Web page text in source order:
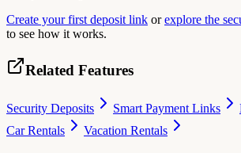
Create your first deposit link orexplore the
to see how it works.
Related Features
Security Deposits Smart Payment Links
Car Rentals
Vacation Rentals